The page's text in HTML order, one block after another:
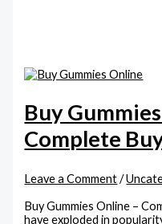
Buy
Complete
Leave a Comment /
Buy Gummies Online –
have exploded in